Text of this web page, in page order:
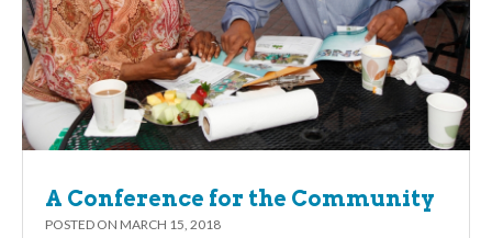
A Conference for the Community
POSTED ON MARCH 15, 2018